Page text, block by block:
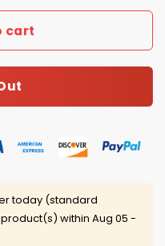
cart
today (standard
within Aug 05 -